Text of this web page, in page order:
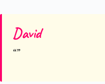
David